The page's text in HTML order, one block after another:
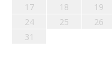
17
18 19
24
25 26
31